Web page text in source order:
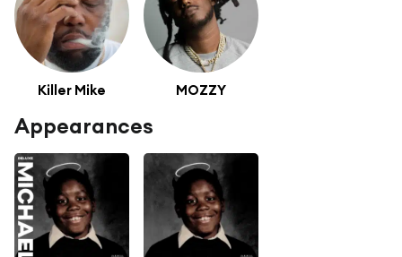
Killer Mike MOZZY
Appearances